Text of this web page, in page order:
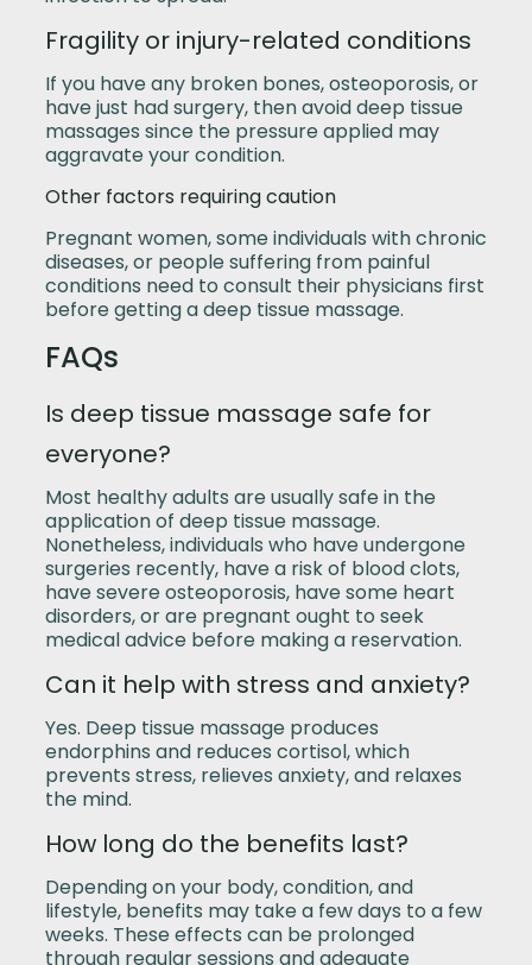
Fragility or injury-related conditions
If you have any broken bones, osteoporosis, or
have just had surgery, then avoid deep tissue
massages since the pressure applied may
aggravate your condition.
Other factors requiring caution
Pregnant women, some individuals with chronic
diseases, or people suffering from painful
conditions need to consult their physicians first
before getting a deep tissue massage.
FAQs
Is deep tissue massage safe for
everyone?
Most healthy adults are usually safe in the
application of deep tissue massage.
Nonetheless, individuals who have undergone
surgeries recently, have a risk of blood clots,
have severe osteoporosis, have some heart
disorders, or are pregnant ought to seek
medical advice before making a reservation.
Can it help with stress and anxiety?
Yes. Deep tissue massage produces
endorphins and reduces cortisol, which
prevents stress, relieves anxiety, and relaxes
the mind.
How long do the benefits last?
Depending on your body, condition, and
lifestyle, benefits may take a few days to a few
weeks. These effects can be prolonged
through regular sessions and adequate